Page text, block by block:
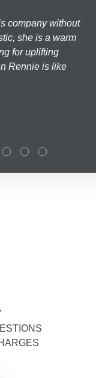
company without
she is a warm
for uplifting
Rennie is like